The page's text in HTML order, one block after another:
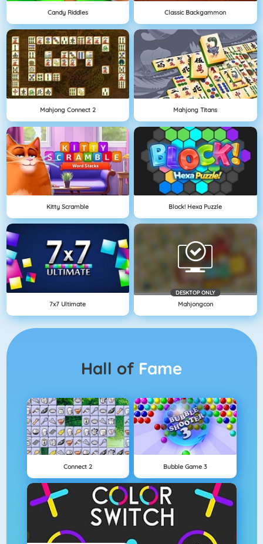
Candy Riddles Classic Backgammon
Mahjong Connect 2 Mahjong Titans
Kitty Scramble Block! Hexa Puzzle
7x7 Ultimate
DESKTOP ONLY
Mahjongcon
Hall of Fame
Connect 2 Bubble Game 3